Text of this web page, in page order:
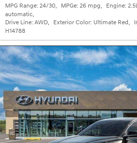
MPG Range: 24/30, MPGe: 26 mpg, Engine:
automatic,
Drive Line: AWD, Exterior Color: Ultimate Red ,
H14788